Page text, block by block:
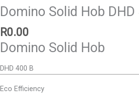
Domino Solid Hob DHD
R0.00
Domino Solid Hob
DHD 400 B
Eco Efficiency